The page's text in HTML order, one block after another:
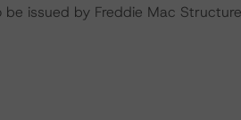
issued by Freddie Mac